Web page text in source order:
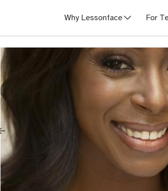
Why Lessonface For